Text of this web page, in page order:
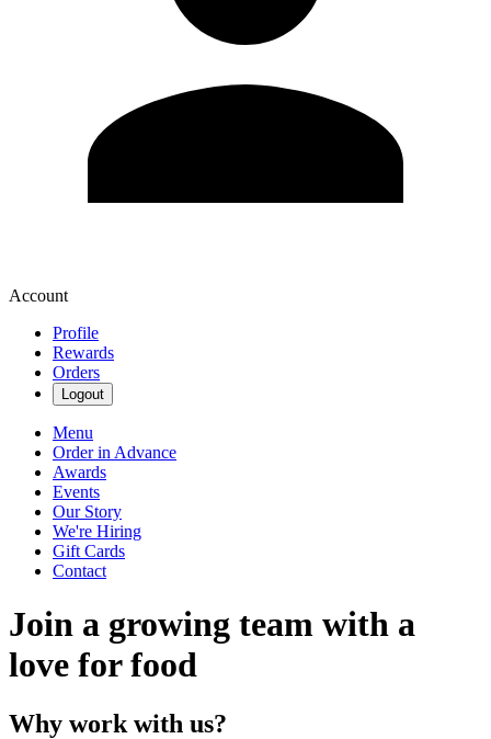
Account
Profile
Rewards
Orders
Logout
Menu
Order in Advance
Awards
Events
Our Story
We're Hiring
Gift Cards
Contact
Join a growing team with a
love for food
Why work with us?